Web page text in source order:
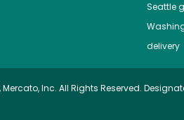
Seattle
delivery
Inc. All Rights Reserved.